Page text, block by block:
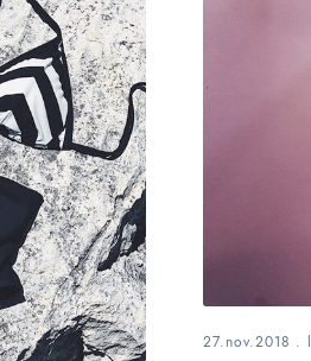
27.nov.2018 .